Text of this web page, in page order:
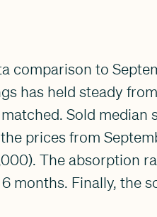
comparison to
has held steady
Sold median
prices from
The absorption
months. Finally, the